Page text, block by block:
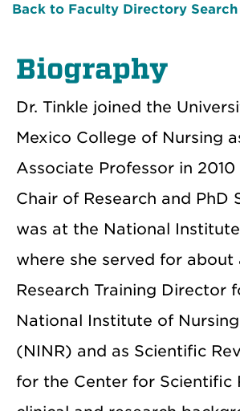
Back to Faculty Directory Search
Biography
Dr. Tinkle joined the
Mexico College of Nursing
Associate Professor in
Chair of Research and PhD
was at the National
where she served for about
Research Training Director
National Institute of
(NINR) and as Scientific
for the Center for Scientific